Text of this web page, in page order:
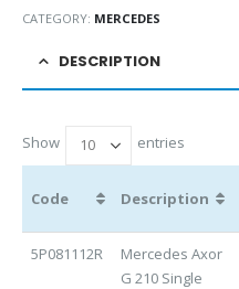
CATEGORY: MERCEDES
DESCRIPTION
Show entries
Code Description
5P081112R
Mercedes Axor
G 210 Single